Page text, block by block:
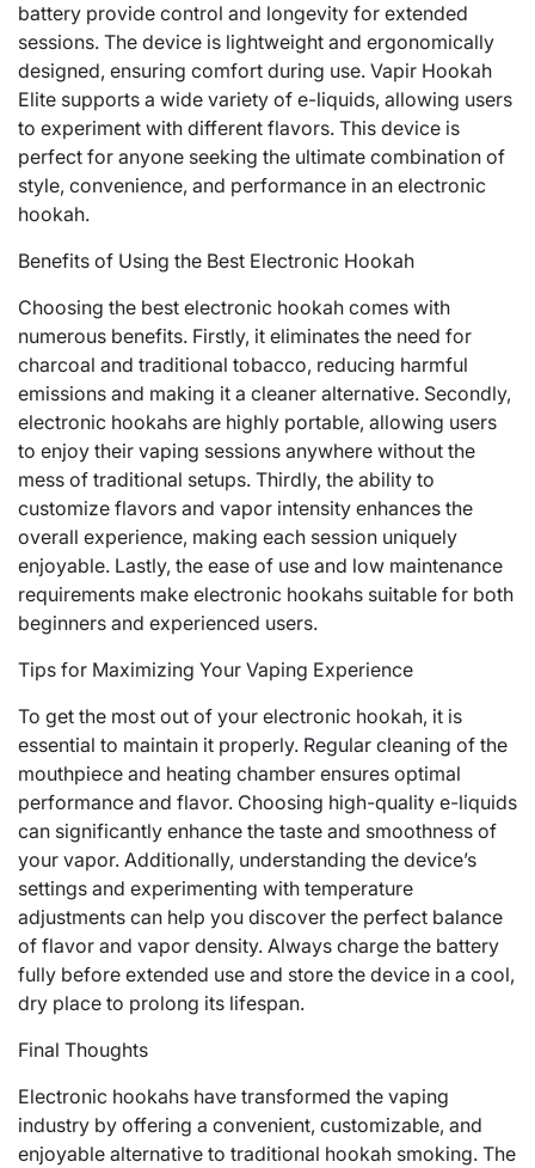
battery provide control and longevity for extended
sessions. The device is lightweight and ergonomically
designed, ensuring comfort during use. Vapir Hookah
Elite supports a wide variety of e-liquids, allowing users
to experiment with different flavors. This device is
perfect for anyone seeking the ultimate combination of
style, convenience, and performance in an electronic
hookah.
Benefits of Using the Best Electronic Hookah
Choosing the best electronic hookah comes with
numerous benefits. Firstly, it eliminates the need for
charcoal and traditional tobacco, reducing harmful
emissions and making it a cleaner alternative. Secondly,
electronic hookahs are highly portable, allowing users
to enjoy their vaping sessions anywhere without the
mess of traditional setups. Thirdly, the ability to
customize flavors and vapor intensity enhances the
overall experience, making each session uniquely
enjoyable. Lastly, the ease of use and low maintenance
requirements make electronic hookahs suitable for both
beginners and experienced users.
Tips for Maximizing Your Vaping Experience
To get the most out of your electronic hookah, it is
essential to maintain it properly. Regular cleaning of the
mouthpiece and heating chamber ensures optimal
performance and flavor. Choosing high-quality e-liquids
can significantly enhance the taste and smoothness of
your vapor. Additionally, understanding the device’s
settings and experimenting with temperature
adjustments can help you discover the perfect balance
of flavor and vapor density. Always charge the battery
fully before extended use and store the device in a cool,
dry place to prolong its lifespan.
Final Thoughts
Electronic hookahs have transformed the vaping
industry by offering a convenient, customizable, and
enjoyable alternative to traditional hookah smoking. The